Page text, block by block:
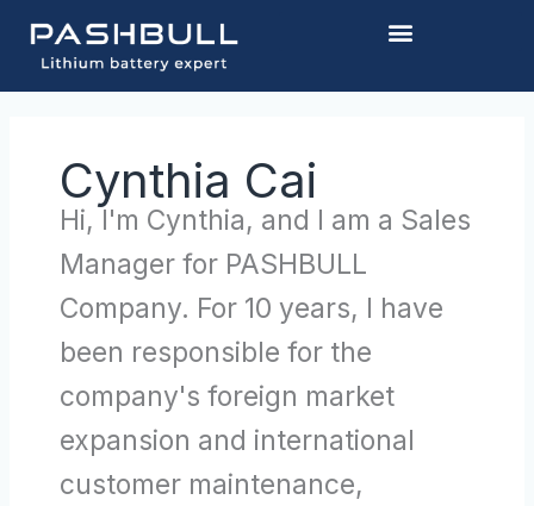
content
Cynthia Cai
Hi, I'm Cynthia, and I am a Sales
Manager for PASHBULL
Company. For 10 years, I have
been responsible for the
company's foreign market
expansion and international
customer maintenance,